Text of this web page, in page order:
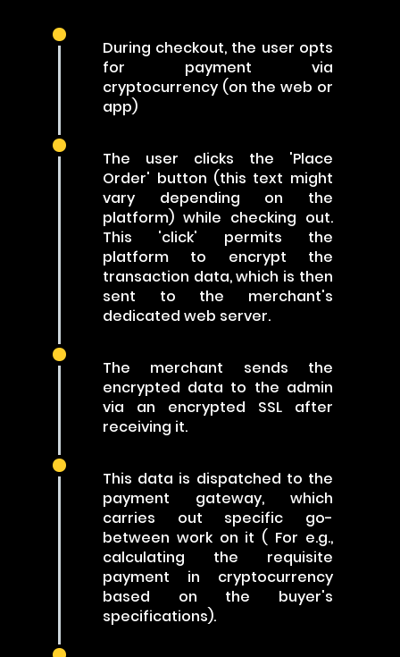
During checkout, the user opts
for payment via
cryptocurrency (on the web or
app)
The user clicks the 'Place
Order' button (this text might
vary depending on the
platform) while checking out.
This 'click' permits the
platform to encrypt the
transaction data, which is then
sent to the merchant's
dedicated web server.
The merchant sends the
encrypted data to the admin
via an encrypted SSL after
receiving it.
This data is dispatched to the
payment gateway, which
carries out specific go-
between work on it ( For e.g.,
calculating the requisite
payment in cryptocurrency
based on the buyer's
specifications).